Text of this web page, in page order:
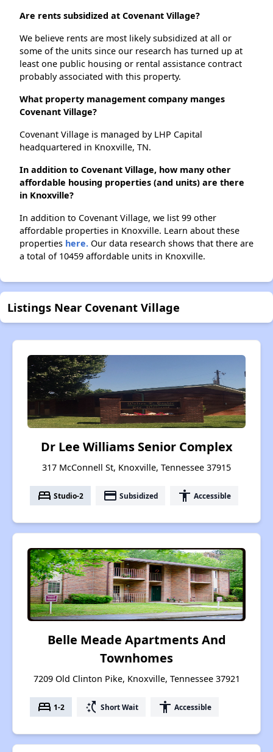
Are rents subsidized at Covenant Village?
We believe rents are most likely subsidized at all or
some of the units since our research has turned up at
least one public housing or rental assistance contract
probably associated with this property.
What property management company manges
Covenant Village?
Covenant Village is managed by LHP Capital
headquartered in Knoxville, TN.
In addition to Covenant Village, how many other
affordable housing properties (and units) are there
in Knoxville?
In addition to Covenant Village, we list 99 other
affordable properties in Knoxville. Learn about these
properties here. Our data research shows that there are
a total of 10459 affordable units in Knoxville.
Listings Near Covenant Village
Dr Lee Williams Senior Complex
317 McConnell St, Knoxville, Tennessee 37915
bed Studio-2 payment Subsidized accessibility Accessible
Belle Meade Apartments And
Townhomes
7209 Old Clinton Pike, Knoxville, Tennessee 37921
bed 1-2 switch_access_shortcut Short Wait accessibility Accessible